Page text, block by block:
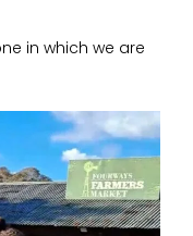
in which we are